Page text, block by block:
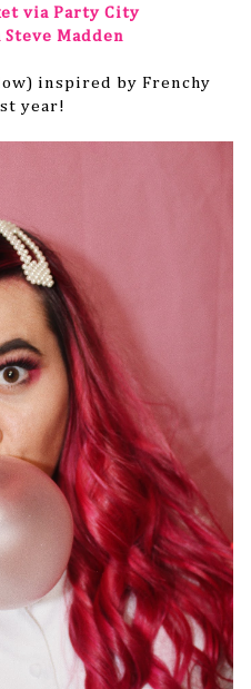
via Party City
Madden
inspired by Frenchy
year!